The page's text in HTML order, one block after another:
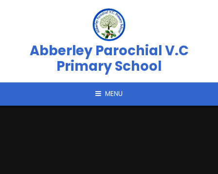
Abberley Parochial V.C
Primary School
MENU